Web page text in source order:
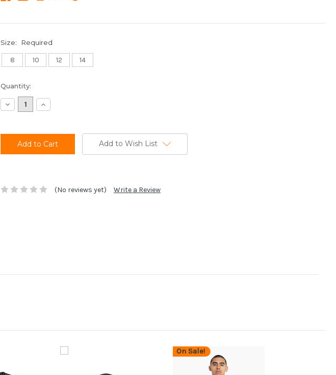
Size: Required
8 10 12 14
Current
Stock:
Quantity:
Decrease
Quantity:
Increase
Quantity:
Add to Wish List
(No reviews yet) Write a Review
On Sale!